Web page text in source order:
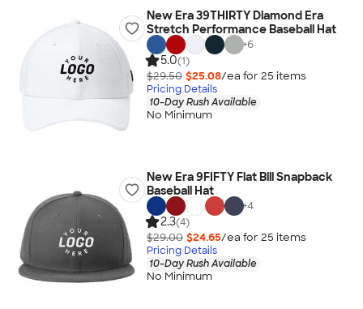
New Era 39THIRTY Diamond Era
Stretch Performance Baseball Hat
+6
5.0(1)
$29.50 $25.08/ea for 25 items
Pricing Details
10-Day Rush Available
No Minimum
New Era 9FIFTY Flat Bill Snapback
Baseball Hat
+4
2.3(4)
$29.00 $24.65/ea for 25 items
Pricing Details
10-Day Rush Available
No Minimum